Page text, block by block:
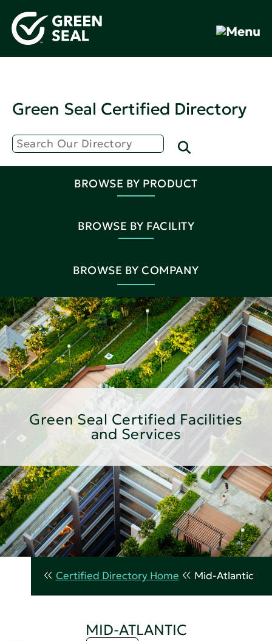
Green Seal Certified Directory
BROWSE BY PRODUCT
BROWSE BY FACILITY
BROWSE BY COMPANY
Green Seal Certified Facilities
and Services
Certified Directory Home Mid-Atlantic
MID-ATLANTIC